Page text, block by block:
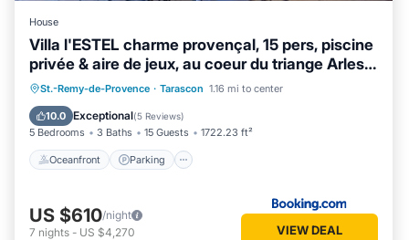
House
Villa l'ESTEL charme provençal, 15 pers, piscine
privée & aire de jeux, au coeur du triange Arles-
Avignon-Nîmes
St.-Remy-de-Provence · Tarascon 1.16 mi to center
10.0 Exceptional(5 Reviews)
5 Bedrooms 3 Baths 15 Guests 1722.23 ft²
Oceanfront Parking
Oceanfront Parking
Pool
Ocean View
US $610/night
7 nights - US $4,270 VIEW DEAL